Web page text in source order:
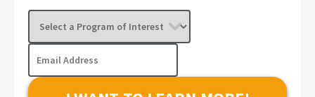
Select
Program
Interest
Email
Address